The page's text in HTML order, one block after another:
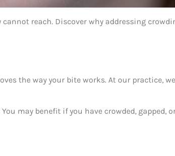
reach. Discover why addressing
the way your bite works. At our practice,
may benefit if you have crowded,